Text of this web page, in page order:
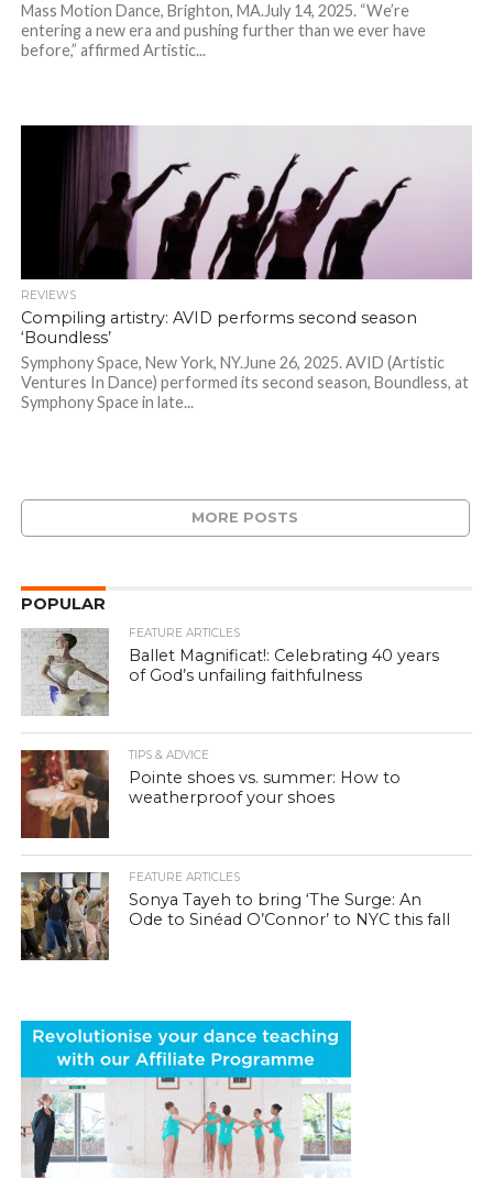
Mass Motion Dance, Brighton, MA.July 14, 2025. “We’re
entering a new era and pushing further than we ever have
before,” affirmed Artistic...
REVIEWS
Compiling artistry: AVID performs second season
‘Boundless’
Symphony Space, New York, NY.June 26, 2025. AVID (Artistic
Ventures In Dance) performed its second season, Boundless, at
Symphony Space in late...
MORE POSTS
POPULAR
FEATURE ARTICLES
Ballet Magnificat!: Celebrating 40 years
of God’s unfailing faithfulness
TIPS & ADVICE
Pointe shoes vs. summer: How to
weatherproof your shoes
FEATURE ARTICLES
Sonya Tayeh to bring ‘The Surge: An
Ode to Sinéad O’Connor’ to NYC this fall